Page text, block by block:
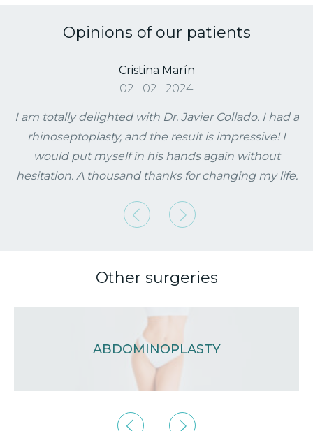
Opinions of our patients
Cristina Marín
02 | 02 | 2024
I am totally delighted with Dr. Javier Collado. I had a
rhinoseptoplasty, and the result is impressive! I
would put myself in his hands again without
hesitation. A thousand thanks for changing my life.
Other surgeries
ABDOMINOPLASTY